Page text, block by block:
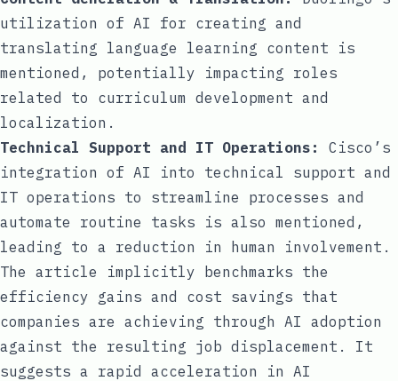
utilization of AI for creating and
translating language learning content is
mentioned, potentially impacting roles
related to curriculum development and
localization.
Technical Support and IT Operations:
Cisco’s
integration of AI into technical support and
IT operations to streamline processes and
automate routine tasks is also mentioned,
leading to a reduction in human involvement.
The article implicitly benchmarks the
efficiency gains and cost savings that
companies are achieving through AI adoption
against the resulting job displacement. It
suggests a rapid acceleration in AI